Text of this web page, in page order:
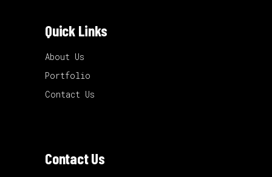
Quick Links
About Us
Portfolio
Contact Us
Contact Us